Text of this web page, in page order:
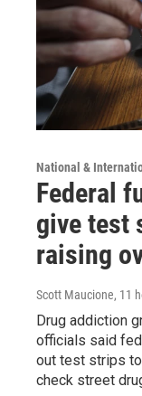
National &
Federal
give test
raising
Scott Maucione, 11
Drug addiction
officials said
out test strips
check street